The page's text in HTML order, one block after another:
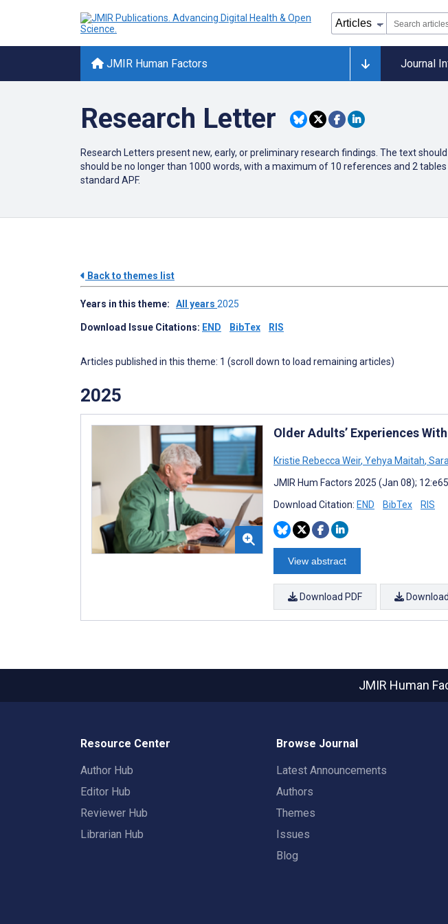
JMIR Human Factors Journal
Research Letter
Research Letters present new, early, or preliminary research findings. The text
should be no longer than 1000 words, with a maximum of 10 references and 2
standard APF.
Back to themes list
Years in this theme: All years 2025
Download Issue Citations: END BibTex RIS
Articles published in this theme: 1 (scroll down to load remaining articles)
2025
Older Adults’ Experiences
Kristie Rebecca Weir, Yehya Maitah,
JMIR Hum Factors 2025 (Jan 08);
Download Citation: END BibTex RIS
View abstract
Download PDF
JMIR Human
Resource Center
Author Hub
Editor Hub
Reviewer Hub
Librarian Hub
Browse Journal
Latest Announcements
Authors
Themes
Issues
Blog